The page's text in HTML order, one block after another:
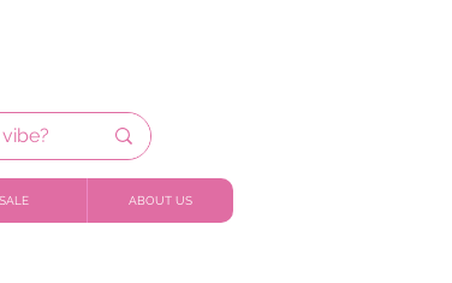
SALE ABOUT US